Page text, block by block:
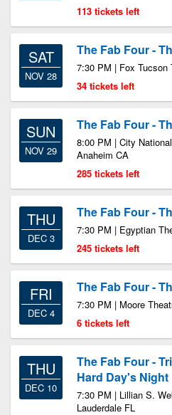
113 tickets left
SAT
NOV 28
The Fab Four -
7:30 PM | Fox Tucson
34 tickets left
SUN
NOV 29
The Fab Four -
8:00 PM | City
Anaheim CA
285 tickets left
THU
DEC 3
The Fab Four -
7:30 PM | Egyptian
245 tickets left
FRI
DEC 4
The Fab Four -
7:30 PM | Moore
6 tickets left
THU
DEC 10
The Fab Four -
Hard Day's Night
7:30 PM | Lillian S.
Lauderdale FL